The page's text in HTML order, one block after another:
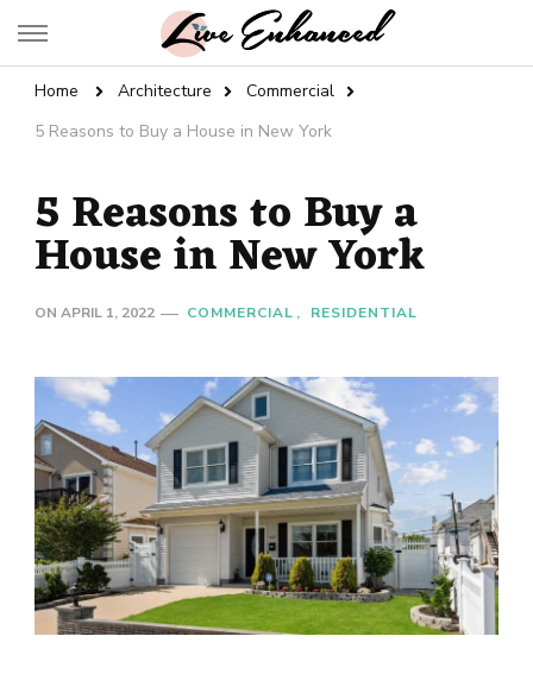
Live Enhanced
Home Architecture
Commercial
5 Reasons to Buy a House in New York
5 Reasons to Buy a
House in New York
ON APRIL 1, 2022 COMMERCIAL RESIDENTIAL